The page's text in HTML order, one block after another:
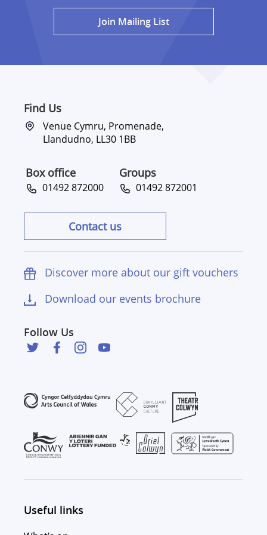
Join Mailing List
Find Us
Venue Cymru, Promenade,
Llandudno, LL30 1BB
Box office Groups
01492 872000 01492 872001
Contact us
Discover more about our gift vouchers
Download our events brochure
Follow Us
Useful links